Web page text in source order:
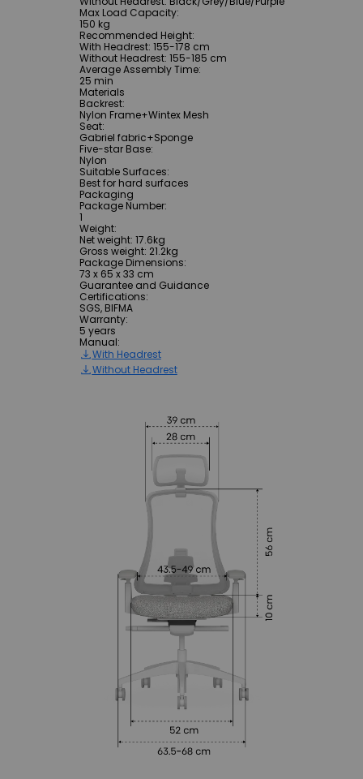
Max Load Capacity:
150 kg
Recommended Height:
With Headrest: 155-178 cm
Without Headrest: 155-185 cm
Average Assembly Time:
25 min
Materials
Backrest:
Nylon Frame+Wintex Mesh
Seat:
Gabriel fabric+Sponge
Five-star Base:
Nylon
Suitable Surfaces:
Best for hard surfaces
Packaging
Package Number:
1
Weight:
Net weight: 17.6kg
Gross weight: 21.2kg
Package Dimensions:
73 x 65 x 33 cm
Guarantee and Guidance
Certifications:
SGS, BIFMA
Warranty:
5 years
Manual:
With Headrest
Without Headrest